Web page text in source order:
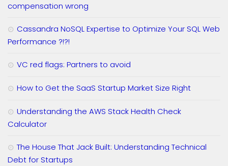
compensation wrong
Cassandra NoSQL Expertise to Optimize Your SQL Web
Performance ?!?!
VC red flags: Partners to avoid
How to Get the SaaS Startup Market Size Right
Understanding the AWS Stack Health Check
Calculator
The House That Jack Built: Understanding Technical
Debt for Startups